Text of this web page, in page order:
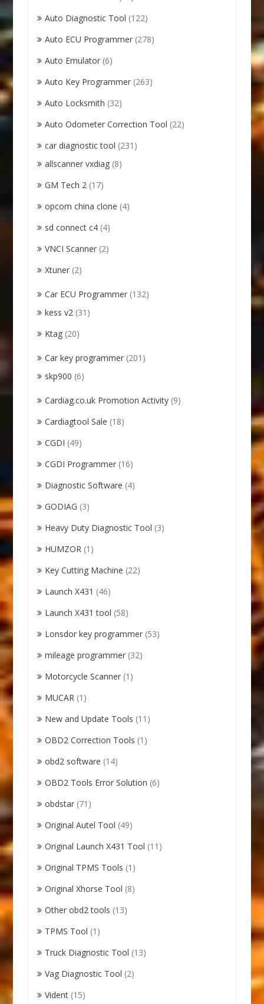
Auto Diagnostic Tool (122)
Auto ECU Programmer (278)
Auto Emulator (6)
Auto Key Programmer (263)
Auto Locksmith (32)
Auto Odometer Correction Tool (22)
car diagnostic tool (231)
allscanner vxdiag (8)
GM Tech 2 (17)
opcom china clone (4)
sd connect c4 (4)
VNCI Scanner (2)
Xtuner (2)
Car ECU Programmer (132)
kess v2 (31)
Ktag (20)
Car key programmer (201)
skp900 (6)
Cardiag.co.uk Promotion Activity (9)
Cardiagtool Sale (18)
CGDI (49)
CGDI Programmer (16)
Diagnostic Software (4)
GODIAG (3)
Heavy Duty Diagnostic Tool (3)
HUMZOR (1)
Key Cutting Machine (22)
Launch X431 (46)
Launch X431 tool (58)
Lonsdor key programmer (53)
mileage programmer (32)
Motorcycle Scanner (1)
MUCAR (1)
New and Update Tools (11)
OBD2 Correction Tools (1)
obd2 software (14)
OBD2 Tools Error Solution (6)
obdstar (71)
Original Autel Tool (49)
Original Launch X431 Tool (11)
Original TPMS Tools (1)
Original Xhorse Tool (8)
Other obd2 tools (13)
TPMS Tool (1)
Truck Diagnostic Tool (13)
Vag Diagnostic Tool (2)
Vident (15)